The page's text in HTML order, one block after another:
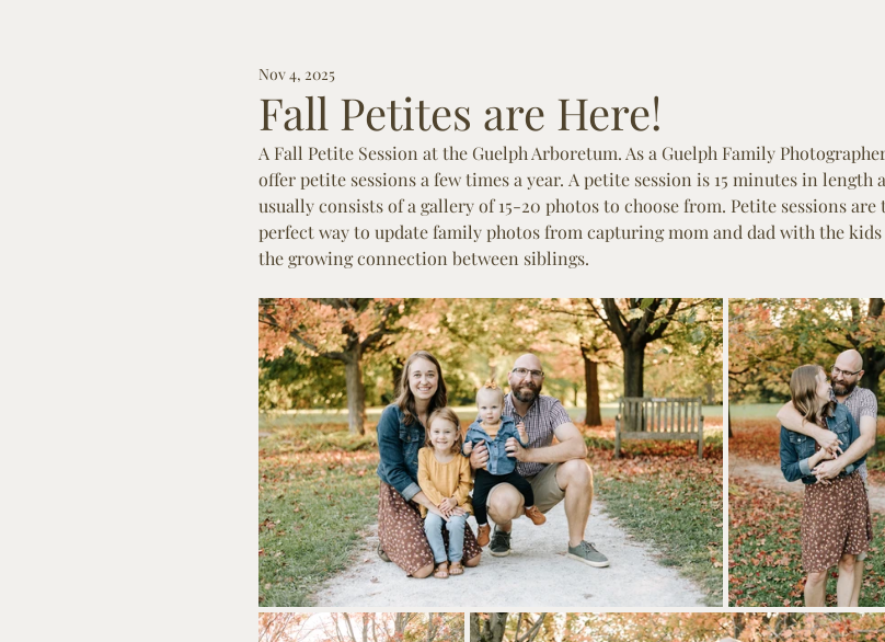
Fall Petites are Here!
Nov 4, 2025
A Fall Petite Session at the Guelph Arboretum. As a Guelph Family
offer petite sessions a few times a year. A petite session is 15 minutes in length
usually consists of a gallery of 15-20 photos to choose from. Petite sessions are
perfect way to update family photos from capturing mom and dad with the
the growing connection between siblings.